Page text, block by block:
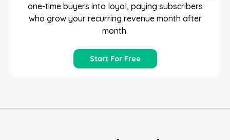
one-time buyers into loyal, paying subscribers
who grow your recurring revenue month after
month.
Start For Free